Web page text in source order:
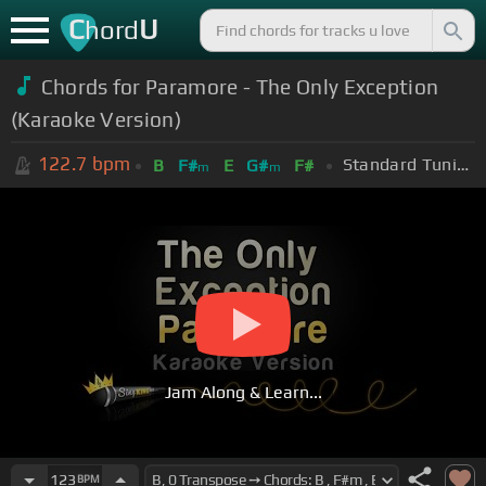
ChordU
Chords for Paramore - The Only Exception
(Karaoke Version)
122.7 bpm B F#m E G#m F# Standard Tuning (EADGBE)
Jam Along & Learn...
123 BPM